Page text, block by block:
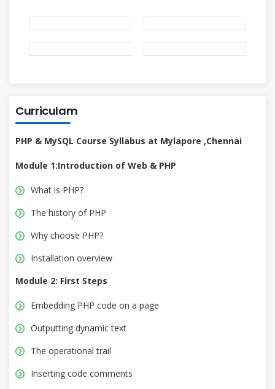
Curriculam
PHP & MySQL Course Syllabus at Mylapore ,Chennai
Module 1:Introduction of Web & PHP
What is PHP?
The history of PHP
Why choose PHP?
Installation overview
Module 2: First Steps
Embedding PHP code on a page
Outputting dynamic text
The operational trail
Inserting code comments